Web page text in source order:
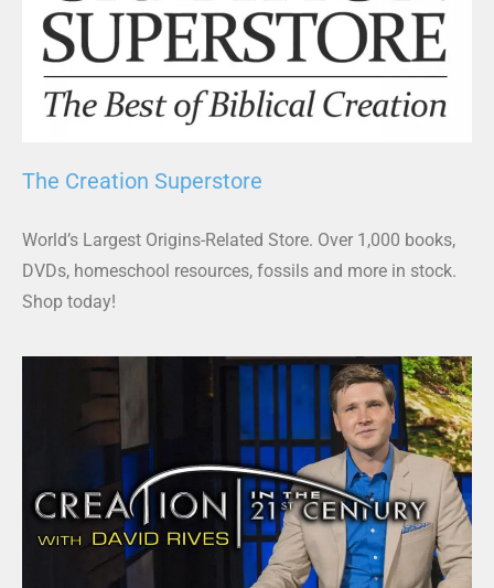
The Creation Superstore
World’s Largest Origins-Related Store. Over 1,000 books,
DVDs, homeschool resources, fossils and more in stock.
Shop today!